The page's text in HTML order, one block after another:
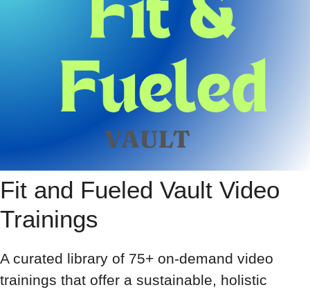
Fit and Fueled Vault Video
Trainings
A curated library of 75+ on-demand video
trainings that offer a sustainable, holistic